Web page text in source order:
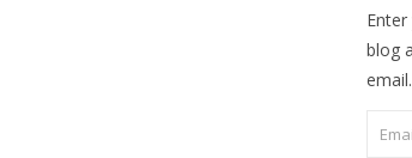
blog
email.